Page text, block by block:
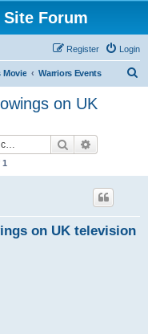
Forum
Login
Register
Movie Warriors Events
on UK
Search
1
on UK television